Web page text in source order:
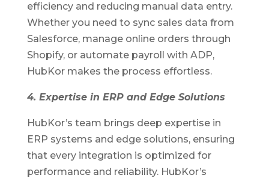
efficiency and reducing manual data entry.
Whether you need to sync sales data from
Salesforce, manage online orders through
Shopify, or automate payroll with ADP,
HubKor makes the process effortless.
4. Expertise in ERP and Edge Solutions
HubKor’s team brings deep expertise in
ERP systems and edge solutions, ensuring
that every integration is optimized for
performance and reliability. HubKor’s